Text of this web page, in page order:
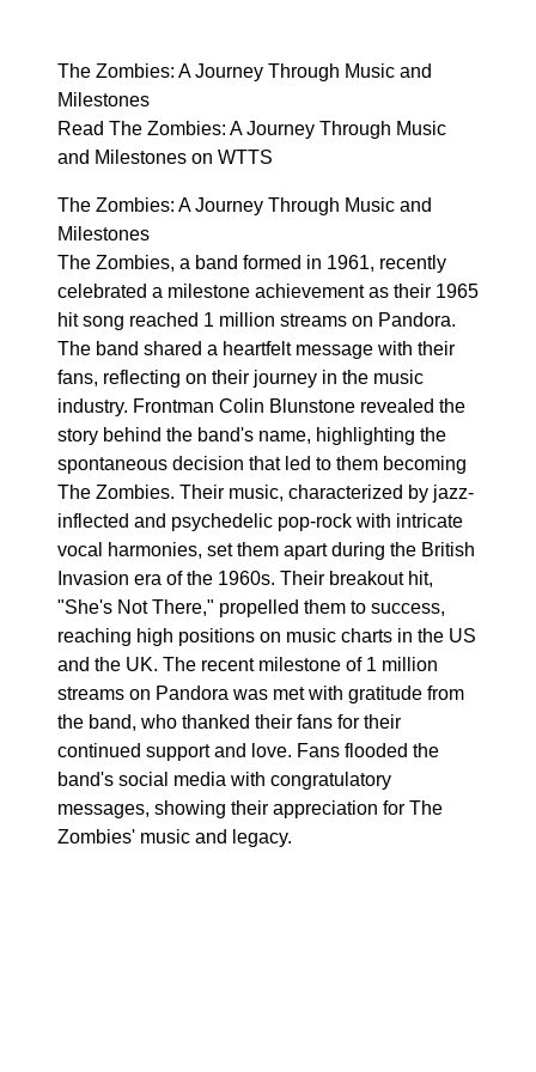
The Zombies: A Journey Through Music and
Milestones
Read The Zombies: A Journey Through Music
and Milestones on WTTS
The Zombies: A Journey Through Music and
Milestones
The Zombies, a band formed in 1961, recently
celebrated a milestone achievement as their 1965
hit song reached 1 million streams on Pandora.
The band shared a heartfelt message with their
fans, reflecting on their journey in the music
industry. Frontman Colin Blunstone revealed the
story behind the band's name, highlighting the
spontaneous decision that led to them becoming
The Zombies. Their music, characterized by jazz-
inflected and psychedelic pop-rock with intricate
vocal harmonies, set them apart during the British
Invasion era of the 1960s. Their breakout hit,
"She's Not There," propelled them to success,
reaching high positions on music charts in the US
and the UK. The recent milestone of 1 million
streams on Pandora was met with gratitude from
the band, who thanked their fans for their
continued support and love. Fans flooded the
band's social media with congratulatory
messages, showing their appreciation for The
Zombies' music and legacy.